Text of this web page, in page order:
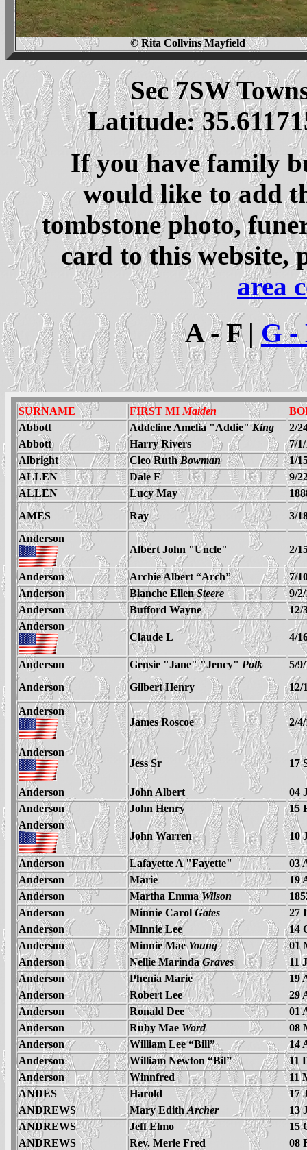
© Rita Collvins Mayfield
Sec 7SW
Latitude:
If you have family
would like to add
tombstone photo,
card to this website,
area
A - F |G -
SURNAME FIRST MI Maiden
Abbott
Addeline Amelia "Addie"King
2/
Abbott
Harry Rivers
7/
Albright
Cleo RuthBowman
1/
ALLEN
Dale E
9/
ALLEN
Lucy May
AMES
Ray
3/
Anderson
Albert John "Uncle"
2/
Anderson Archie Albert “Arch”
7/
Anderson
Blanche EllenSteere
9/
Anderson
Bufford Wayne
12/
Anderson
Claude L
4/
Anderson Gensie "Jane" "Jency" Polk
5/
Anderson
Gilbert Henry 12/
Anderson
James Roscoe
2/
Anderson
Jess Sr
17
Anderson John Albert
04
Anderson
John Henry
15
Anderson
John Warren
10
Anderson Lafayette A "Fayette"
03
Anderson
Marie
19
Anderson
Martha EmmaWilson
Anderson
Minnie CarolGates
27
Anderson
Minnie Lee
14
Anderson
Minnie MaeYoung
01
Anderson
Nellie MarindaGraves
11
Anderson
Phenia Marie
19
Anderson
Robert Lee
29
Anderson
Ronald Dee
01
Anderson
Ruby Mae Word
08
Anderson
William Lee “Bill”
14
Anderson
William Newton “Bil”
11
Anderson
Winnfred
11
ANDES
Harold
17
ANDREWS
Mary EdithArcher
13
ANDREWS
Jeff Elmo
15
ANDREWS
Rev. Merle Fred
08